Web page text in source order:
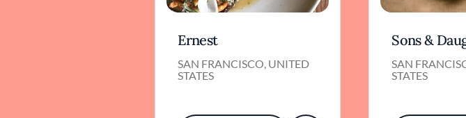
Ernest
SAN FRANCISCO, UNITED
STATES
Sons &
SAN
STATES